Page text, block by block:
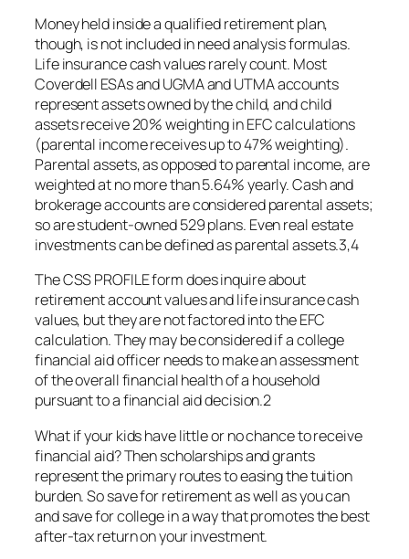
Money held inside a qualified retirement plan,
though, is not included in need analysis formulas.
Life insurance cash values rarely count. Most
Coverdell ESAs and UGMA and UTMA accounts
represent assets owned by the child, and child
assets receive 20% weighting in EFC calculations
(parental income receives up to 47% weighting).
Parental assets, as opposed to parental income, are
weighted at no more than 5.64% yearly. Cash and
brokerage accounts are considered parental assets;
so are student-owned 529 plans. Even real estate
investments can be defined as parental assets.3,4
The CSS PROFILE form does inquire about
retirement account values and life insurance cash
values, but they are not factored into the EFC
calculation. They may be considered if a college
financial aid officer needs to make an assessment
of the overall financial health of a household
pursuant to a financial aid decision.2
What if your kids have little or no chance to receive
financial aid? Then scholarships and grants
represent the primary routes to easing the tuition
burden. So save for retirement as well as you can
and save for college in a way that promotes the best
after-tax return on your investment.